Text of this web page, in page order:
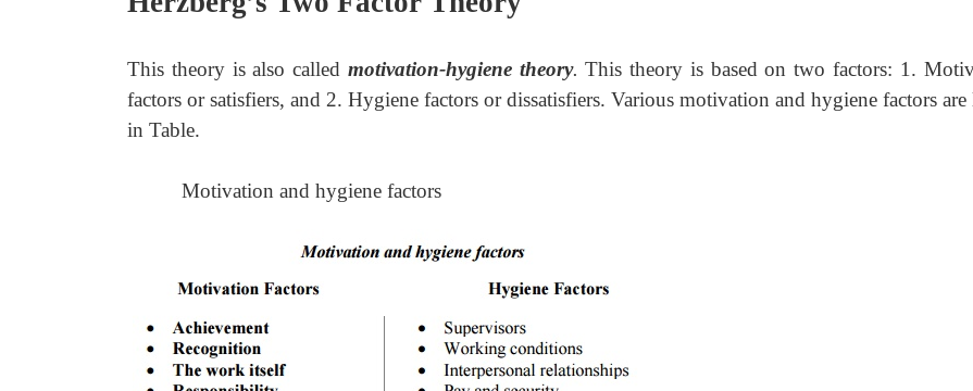
This theory is also called motivation-hygiene theory. This theory is based on two factors: 1.
factors or satisfiers, and 2. Hygiene factors or dissatisfiers. Various motivation and hygiene factors are
in Table.
Motivation and hygiene factors